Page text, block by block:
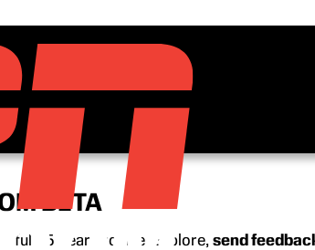
BETA
full 15-year archive. Explore, send